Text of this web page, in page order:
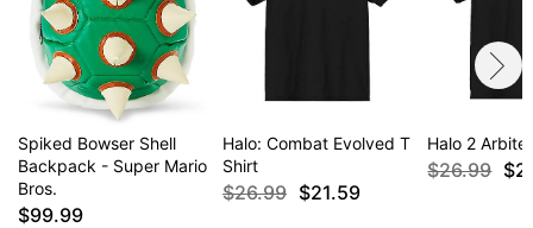
Spiked Bowser Shell
Backpack - Super Mario
Bros.
$99.99
Halo: Combat Evolved T
Shirt
$26.99 $21.59
Halo 2
$26.99